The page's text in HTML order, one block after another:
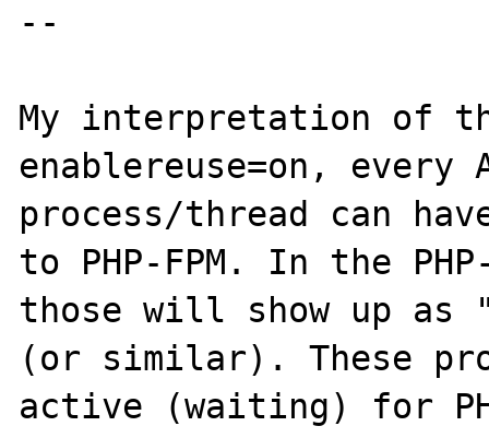
--
My interpretation of
enablereuse=on, every
process/thread can
to PHP-FPM. In the
those will show up as
(or similar). These
active (waiting) for